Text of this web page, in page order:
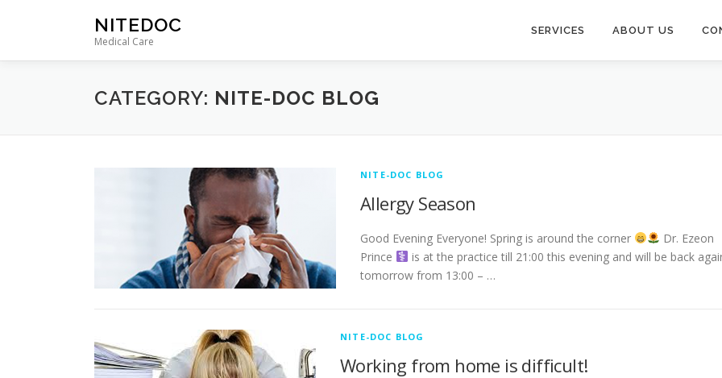
NITEDOC
Medical Care
SERVICES ABOUT US
CATEGORY: NITE-DOC BLOG
NITE-DOC BLOG
Allergy Season
Good Evening Everyone! Spring is around the corner
Dr. Ezeon
Prince ‍
is at the practice till 21:00 this evening and will be back
tomorrow from 13:00 – …
NITE-DOC BLOG
Working from home is difficult!